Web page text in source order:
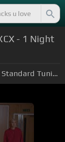
- 1 Night
Standard Tuning (EADGBE)